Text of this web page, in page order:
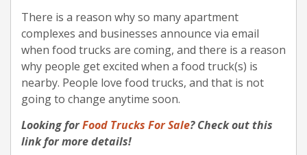
There is a reason why so many apartment
complexes and businesses announce via email
when food trucks are coming, and there is a reason
why people get excited when a food truck(s) is
nearby. People love food trucks, and that is not
going to change anytime soon.
Looking forFood Trucks For Sale? Check out this
link for more details!